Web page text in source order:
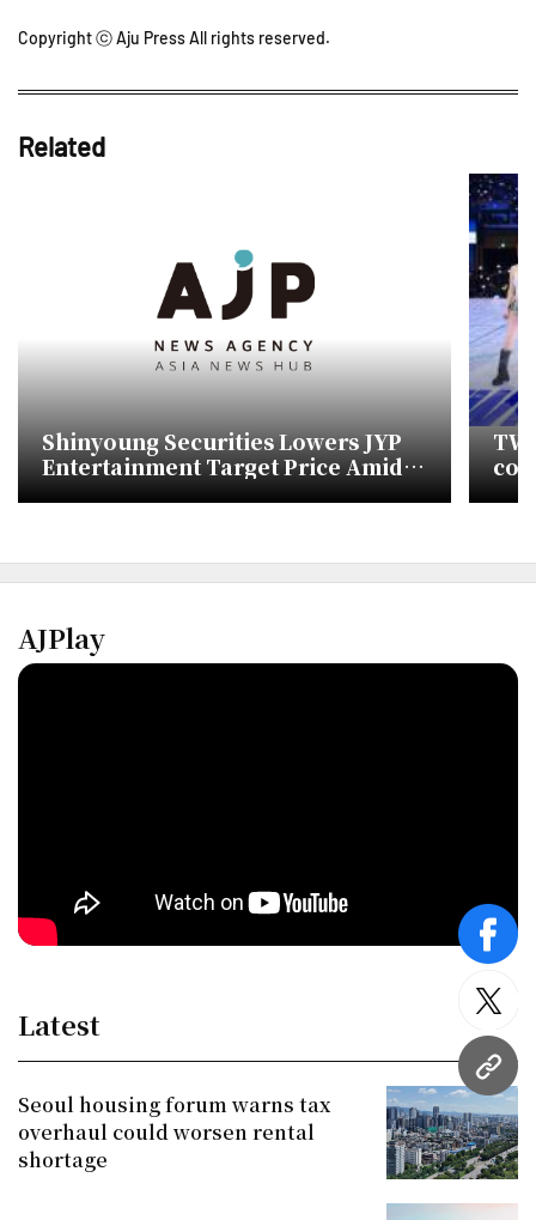
URL
Copyright ⓒ Aju Press All rights reserved.
Related
Shinyoung Securities Lowers JYP
Entertainment Target Price Amid
TWICE Activity Uncertainty
AJPlay
Latest
Seoul housing forum warns tax
overhaul could worsen rental
shortage